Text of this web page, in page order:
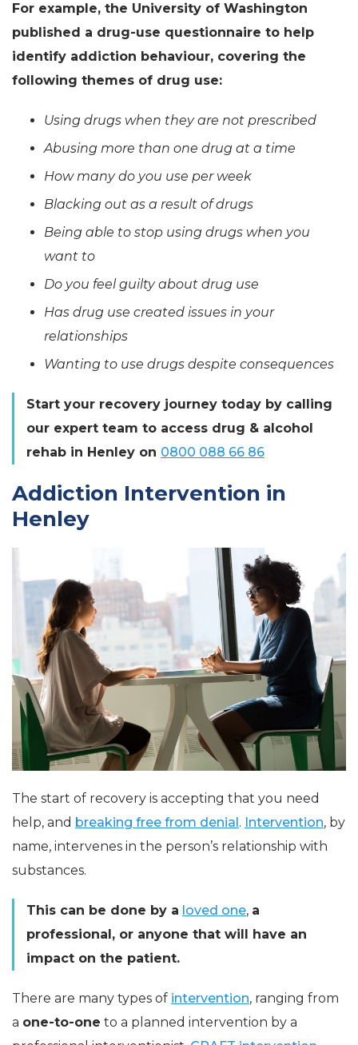
For example, the University of Washington
published a drug-use questionnaire to help
identify addiction behaviour, covering the
following themes of drug use:
Using drugs when they are not prescribed
Abusing more than one drug at a time
How many do you use per week
Blacking out as a result of drugs
Being able to stop using drugs when you
want to
Do you feel guilty about drug use
Has drug use created issues in your
relationships
Wanting to use drugs despite consequences
Start your recovery journey today by calling
our expert team to access drug & alcohol
rehab in Henley on 0800 088 66 86
Addiction Intervention in
Henley
The start of recovery is accepting that you need
help, and breaking free from denial . Intervention, by
name, intervenes in the person’s relationship with
substances.
This can be done by a loved one, a
professional, or anyone that will have an
impact on the patient.
There are many types of intervention, ranging from
a one-to-one to a planned intervention by a